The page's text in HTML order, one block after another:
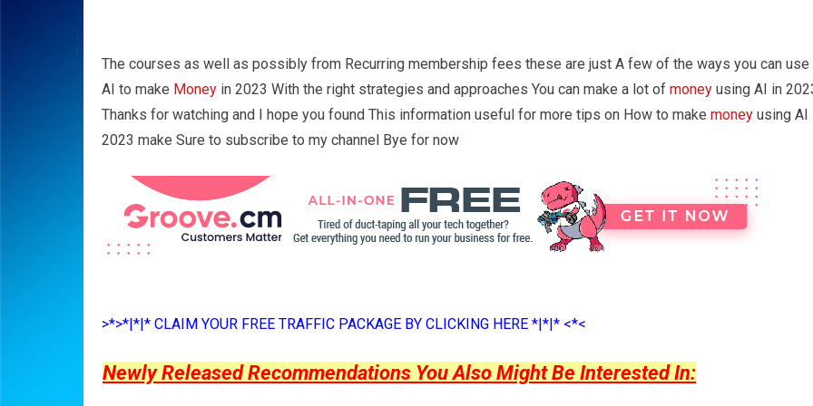
The courses as well as possibly from Recurring membership fees these are just A few of the ways you can use
AI to make Money in 2023 With the right strategies and approaches You can make a lot of money using AI in
Thanks for watching and I hope you found This information useful for more tips on How to make money using AI
2023 make Sure to subscribe to my channel Bye for now
>*>*|*|* CLAIM YOUR FREE TRAFFIC PACKAGE BY CLICKING HERE *|*|* <*<
Newly Released Recommendations You Also Might Be Interested In: